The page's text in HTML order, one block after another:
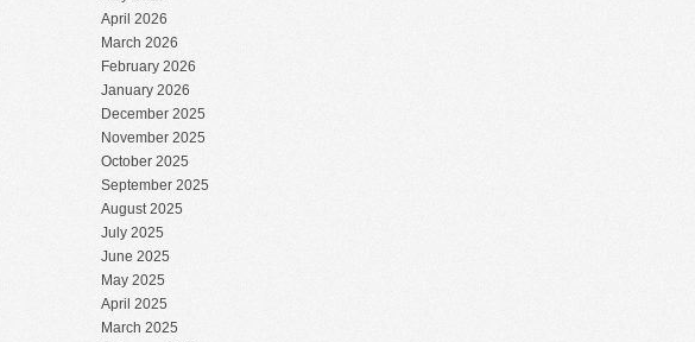
April 2026
March 2026
February 2026
January 2026
December 2025
November 2025
October 2025
September 2025
August 2025
July 2025
June 2025
May 2025
April 2025
March 2025